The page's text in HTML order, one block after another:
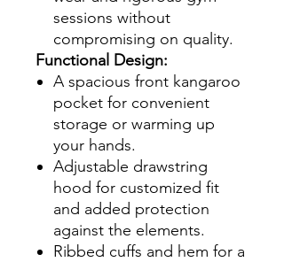
sessions without
compromising on quality.
Functional Design:
A spacious front kangaroo
pocket for convenient
storage or warming up
your hands.
Adjustable drawstring
hood for customized fit
and added protection
against the elements.
Ribbed cuffs and hem for a